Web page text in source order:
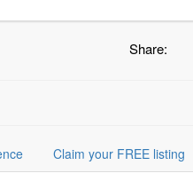
Share:
Claim your FREE listing